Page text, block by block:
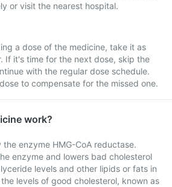
or visit the nearest hospital.
a dose of the medicine, take it as
If it's time for the next dose, skip the
with the regular dose schedule.
to compensate for the missed one.
work?
the enzyme HMG-CoA reductase.
enzyme and lowers bad cholesterol
levels and other lipids or fats in
levels of good cholesterol, known as